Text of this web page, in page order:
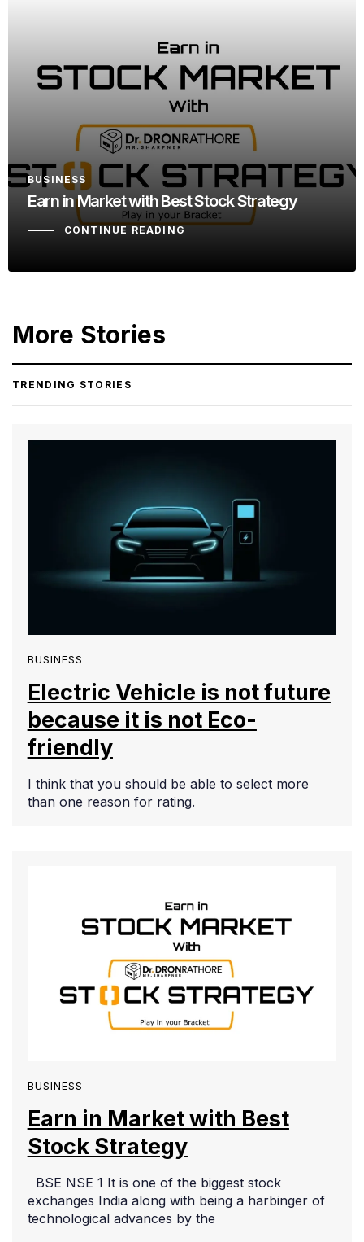
BUSINESS
Earn in Market with Best Stock Strategy
CONTINUE READING
More Stories
TRENDING STORIES
BUSINESS
Electric Vehicle is not future
because it is not Eco-
friendly
I think that you should be able to select more
than one reason for rating.
BUSINESS
Earn in Market with Best
Stock Strategy
BSE NSE 1 It is one of the biggest stock
exchanges India along with being a harbinger of
technological advances by the